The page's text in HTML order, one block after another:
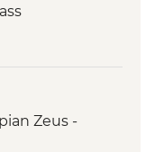
and Tasting
Zeus -